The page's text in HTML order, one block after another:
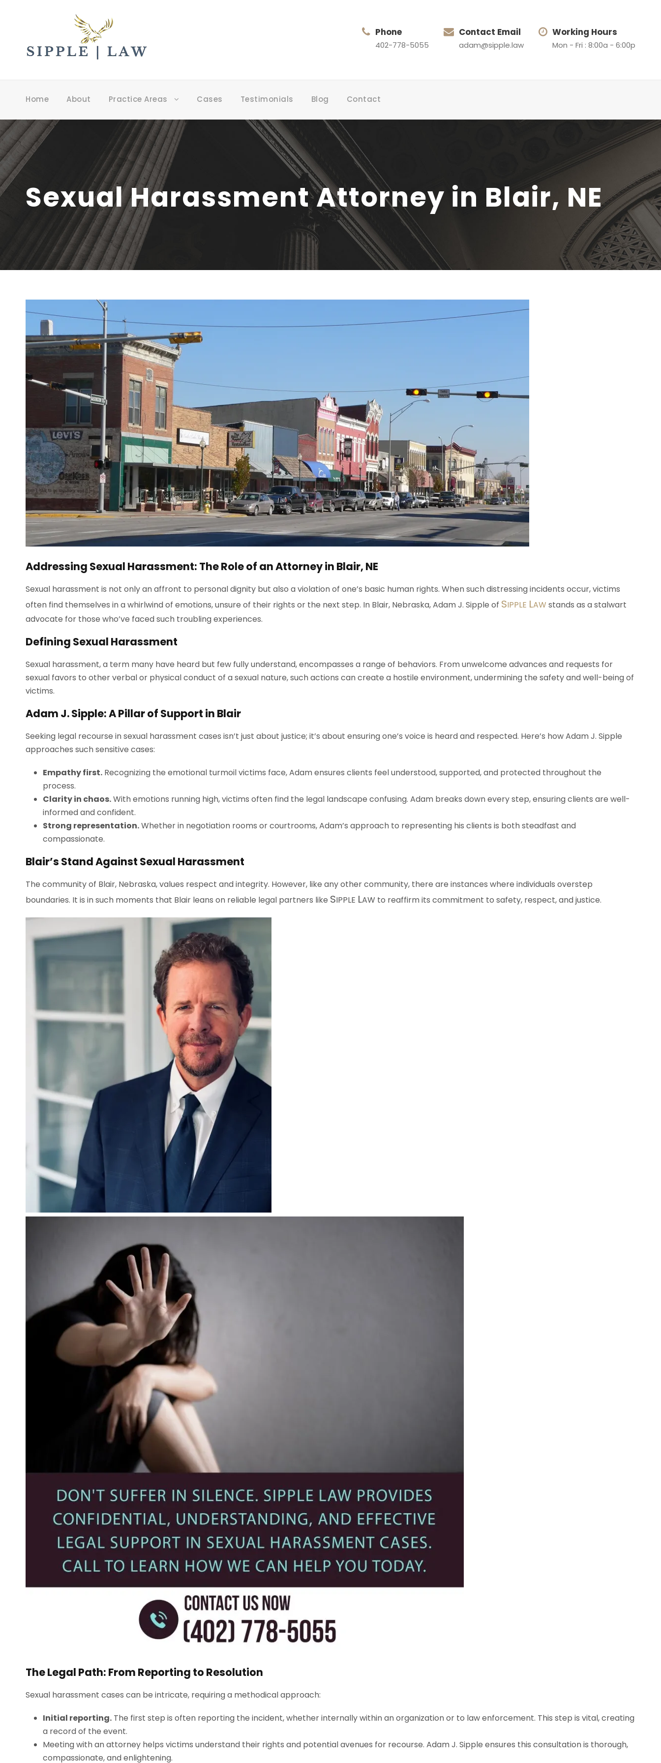
Phone
402-778-5055
Contact Email
adam@sipple.law
Working Hours
Mon - Fri : 8:00a - 6:00p
Home About Practice Areas Cases Testimonials Blog Contact
Sexual Harassment Attorney in Blair, NE
Addressing Sexual Harassment: The Role of an Attorney in Blair, NE
Sexual harassment is not only an affront to personal dignity but also a violation of one’s basic human rights. When such distressing incidents occur, victims
often find themselves in a whirlwind of emotions, unsure of their rights or the next step. In Blair, Nebraska, Adam J. Sipple of SIPPLE LAW stands as a stalwart
advocate for those who’ve faced such troubling experiences.
Defining Sexual Harassment
Sexual harassment, a term many have heard but few fully understand, encompasses a range of behaviors. From unwelcome advances and requests for
sexual favors to other verbal or physical conduct of a sexual nature, such actions can create a hostile environment, undermining the safety and well-being of
victims.
Adam J. Sipple: A Pillar of Support in Blair
Seeking legal recourse in sexual harassment cases isn’t just about justice; it’s about ensuring one’s voice is heard and respected. Here’s how Adam J. Sipple
approaches such sensitive cases:
Empathy first. Recognizing the emotional turmoil victims face, Adam ensures clients feel understood, supported, and protected throughout the
process.
Clarity in chaos.With emotions running high, victims often find the legal landscape confusing. Adam breaks down every step, ensuring clients are well-
informed and confident.
Strong representation.Whether in negotiation rooms or courtrooms, Adam’s approach to representing his clients is both steadfast and
compassionate.
Blair’s Stand Against Sexual Harassment
The community of Blair, Nebraska, values respect and integrity. However, like any other community, there are instances where individuals overstep
boundaries. It is in such moments that Blair leans on reliable legal partners like SIPPLE LAW to reaffirm its commitment to safety, respect, and justice.
The Legal Path: From Reporting to Resolution
Sexual harassment cases can be intricate, requiring a methodical approach:
Initial reporting. The first step is often reporting the incident, whether internally within an organization or to law enforcement. This step is vital, creating
a record of the event.
Meeting with an attorney helps victims understand their rights and potential avenues for recourse. Adam J. Sipple ensures this consultation is thorough,
compassionate, and enlightening.